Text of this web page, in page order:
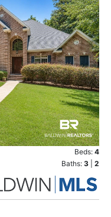
Beds: 4
Baths: 3 2